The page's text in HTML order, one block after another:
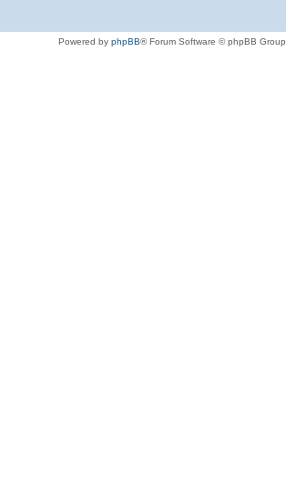
Powered by phpBB® Forum Software © phpBB Group